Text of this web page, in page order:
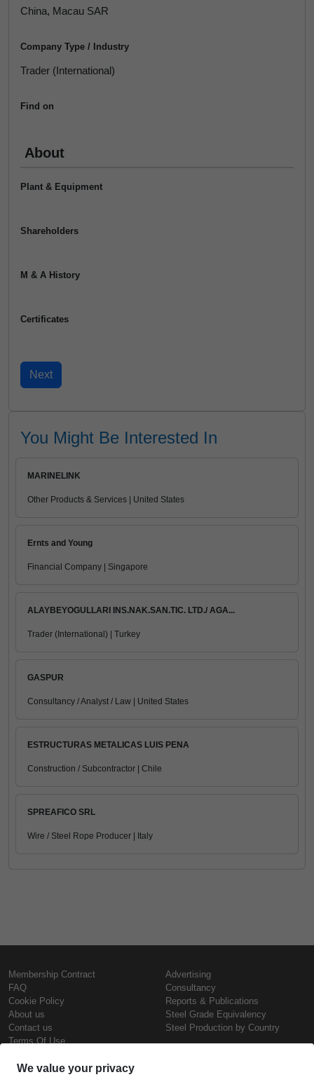
China, Macau SAR
Company Type / Industry
Trader (International)
Find on
About
Plant & Equipment
Shareholders
M & A History
Certificates
You Might Be Interested In
MARINELINK
Other Products & Services | United States
Ernts and Young
Financial Company | Singapore
ALAYBEYOGULLARI INS.NAK.SAN.TIC. LTD./ AGA...
Trader (International) | Turkey
GASPUR
Consultancy / Analyst / Law | United States
ESTRUCTURAS METALICAS LUIS PENA
Construction / Subcontractor | Chile
SPREAFICO SRL
Wire / Steel Rope Producer | Italy
Membership Contract
FAQ
Cookie Policy
About us
Contact us
Terms Of Use
Advertising
Consultancy
Reports & Publications
Steel Grade Equivalency
Steel Production by Country